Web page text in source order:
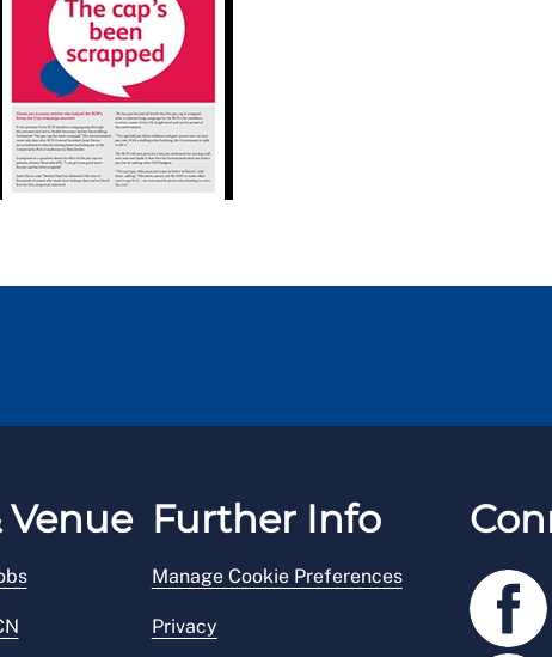
Venue Further Info
Manage Cookie Preferences
Privacy